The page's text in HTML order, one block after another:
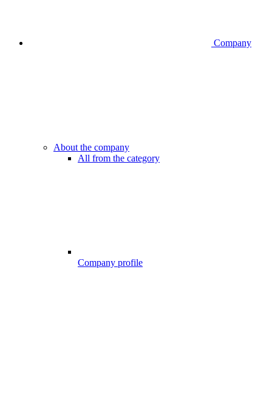
Company
About the company
All from the category
Company profile